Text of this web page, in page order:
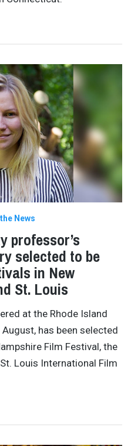
News
professor’s
selected to be
in New
St. Louis
at the Rhode Island
has been selected
Film Festival, the
Louis International Film